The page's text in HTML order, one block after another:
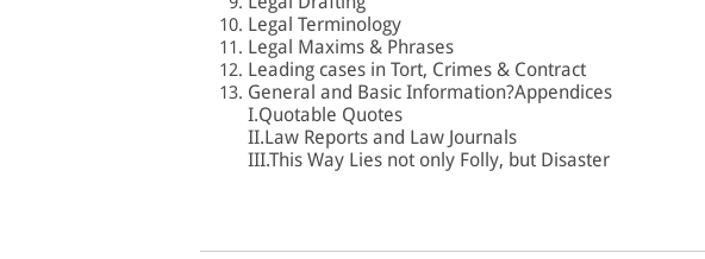
Legal Terminology
Legal Maxims & Phrases
Leading cases in Tort, Crimes & Contract
General and Basic Information?Appendices
I.Quotable Quotes
II.Law Reports and Law Journals
III.This Way Lies not only Folly, but Disaster